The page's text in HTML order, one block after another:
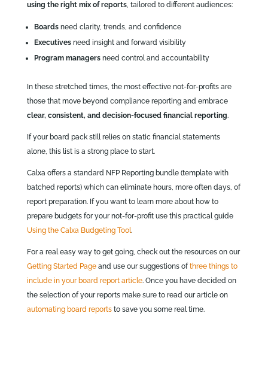
using the right mix of reports, tailored to different audiences:
Boardsneed clarity, trends, and confidence
Executivesneed insight and forward visibility
Program managersneed control and accountability
In these stretched times, the most effective not‑for‑profits are
those that move beyond compliance reporting and embrace
clear, consistent, and decision‑focused financial reporting.
If your board pack still relies on static financial statements
alone, this list is a strong place to start.
Calxa offers a standard NFP Reporting bundle (template with
batched reports) which can eliminate hours, more often days, of
report preparation. If you want to learn more about how to
prepare budgets for your not-for-profit use this practical guide
Using the Calxa Budgeting Tool.
For a real easy way to get going, check out the resources on our
Getting Started Pageand use our suggestions of three things to
include in your board report article. Once you have decided on
the selection of your reports make sure to read our article on
automating board reportsto save you some real time.